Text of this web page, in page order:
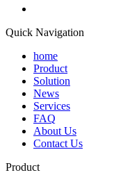
Quick Navigation
home
Product
Solution
News
Services
FAQ
About Us
Contact Us
Product